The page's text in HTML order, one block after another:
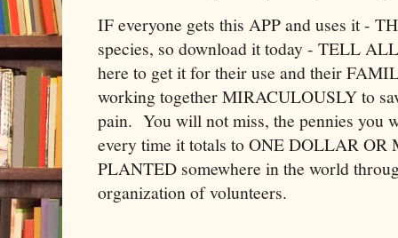
IF everyone gets this APP and uses it -
species, so download it today - TELL
here to get it for their use and their
working together MIRACULOUSLY to
pain. You will not miss, the pennies you
every time it totals to ONE DOLLAR OR
PLANTED somewhere in the world
organization of volunteers.